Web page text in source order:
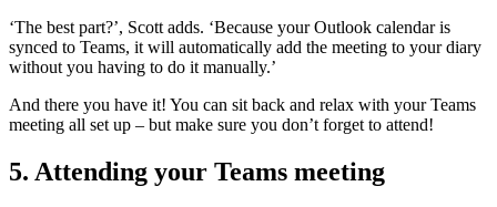
‘The best part?’, Scott adds. ‘Because your Outlook calendar is
synced to Teams, it will automatically add the meeting to your diary
without you having to do it manually.’
And there you have it! You can sit back and relax with your Teams
meeting all set up – but make sure you don’t forget to attend!
5. Attending your Teams meeting